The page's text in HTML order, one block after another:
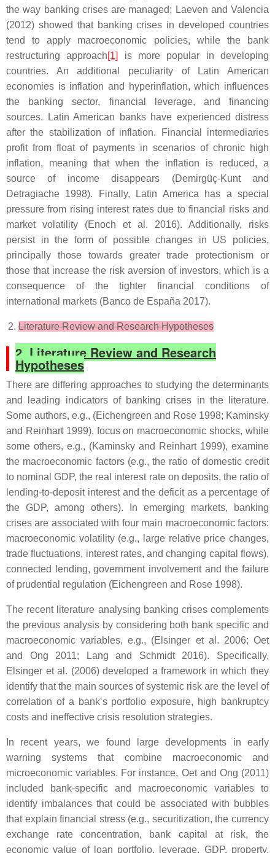
the way banking crises are managed; Laeven and Valencia
(2012) showed that banking crises in developed countries
tend to apply macroeconomic policies, while the bank
restructuring approach[1]
is more popular in developing
countries. An additional peculiarity of Latin American
economies is inflation and hyperinflation, which influences
the banking sector, financial leverage, and financing
sources. Latin American banks have experienced distress
after the stabilization of inflation. Financial intermediaries
profit from float of payments in scenarios of chronic high
inflation, meaning that when the inflation is reduced, a
source of income disappears (Demirgüç-Kunt and
Detragiache 1998). Finally, Latin America has a special
pressure from rising interest rates due to financial risks and
market volatility (Enoch et al. 2016). Additionally, risks
persist in the form of possible changes in US policies,
principally those towards greater trade protectionism or
those that increase the risk aversion of investors, which is a
consequence of the tighter financial conditions of
international markets (Banco de España 2017).
Literature Review and Research Hypotheses
2. Literature Review and Research
Hypotheses
There are differing approaches to studying the determinants
and leading indicators of banking crises in the literature.
Some authors, e.g., (Eichengreen and Rose 1998; Kaminsky
and Reinhart 1999), focus on macroeconomic shocks, while
some others, e.g., (Kaminsky and Reinhart 1999), examine
the macroeconomic factors (e.g., the ratio of domestic credit
to nominal GDP, the real interest rate on deposits, the ratio of
lending-to-deposit interest and the deficit as a percentage of
the GDP, among others). In emerging markets, banking
crises are associated with four main macroeconomic factors:
macroeconomic volatility (e.g., large relative price changes,
trade fluctuations, interest rates, and changing capital flows),
connected lending, government involvement and the failure
of prudential regulation (Eichengreen and Rose 1998).
The recent literature analysing banking crises complements
the previous analysis by considering both bank specific and
macroeconomic variables, e.g., (Elsinger et al. 2006; Oet
and Ong 2011; Lang and Schmidt 2016). Specifically,
Elsinger et al. (2006) developed a framework in which they
identify that the main sources of systemic risk are the level of
correlation of a bank’s portfolio exposure, high bankruptcy
costs and ineffective crisis resolution strategies.
In recent years, we found large developments in early
warning systems that combine macroeconomic and
microeconomic variables. For instance, Oet and Ong (2011)
included bank-specific and macroeconomic variables to
identify imbalances that could be associated with bubbles
that explain financial stress (e.g., securitization, the currency
exchange rate concentration, bank capital at risk, the
economic value of loan portfolio, leverage, GDP, property,